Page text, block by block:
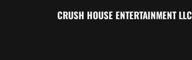
CRUSH HOUSE ENTERTAINMENT LLC